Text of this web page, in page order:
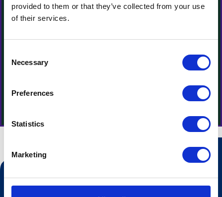
provided to them or that they’ve collected from your use
of their services.
Selection
Necessary
Preferences
Statistics
Marketing